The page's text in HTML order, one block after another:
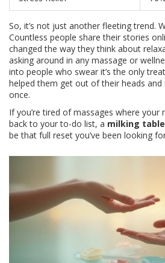
So, it’s not just another fleeting trend.
Countless people share their stories
changed the way they think about
asking around in any massage or
into people who swear it’s the only
helped them get out of their heads
once.
If you’re tired of massages where your
back to your to-do list, a milking
be that full reset you’ve been looking